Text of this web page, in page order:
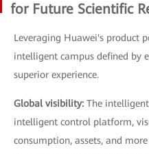
for Future Scientific
Leveraging Huawei's product
intelligent campus defined by
superior experience.
Global visibility: The
intelligent control platform,
consumption, assets, and